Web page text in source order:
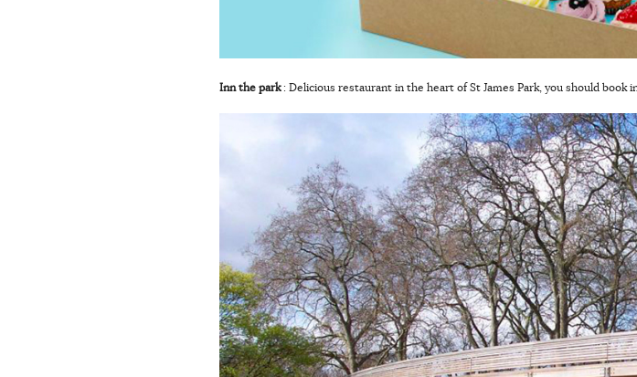
Inn the park: Delicious restaurant in the heart of St James Park, you should book